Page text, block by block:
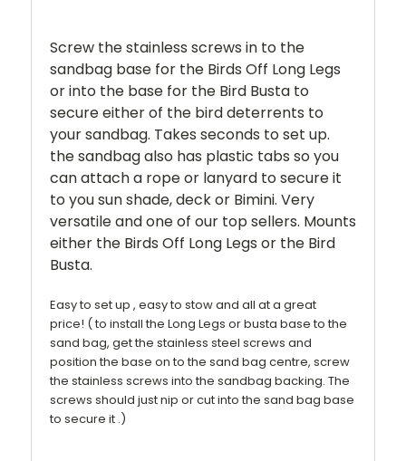
Screw the stainless screws in to the
sandbag base for the Birds Off Long Legs
or into the base for the Bird Busta to
secure either of the bird deterrents to
your sandbag. Takes seconds to set up.
the sandbag also has plastic tabs so you
can attach a rope or lanyard to secure it
to you sun shade, deck or Bimini. Very
versatile and one of our top sellers. Mounts
either the Birds Off Long Legs or the Bird
Busta.
Easy to set up , easy to stow and all at a great
price! ( to install the Long Legs or busta base to the
sand bag, get the stainless steel screws and
position the base on to the sand bag centre, screw
the stainless screws into the sandbag backing. The
screws should just nip or cut into the sand bag base
to secure it .)